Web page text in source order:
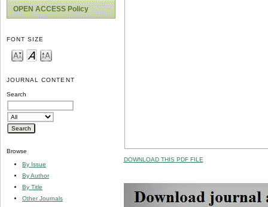
OPEN ACCESS Policy
FONT SIZE
JOURNAL CONTENT
Search
Browse
By Issue
By Author
By Title
Other Journals
DOWNLOAD THIS PDF FILE